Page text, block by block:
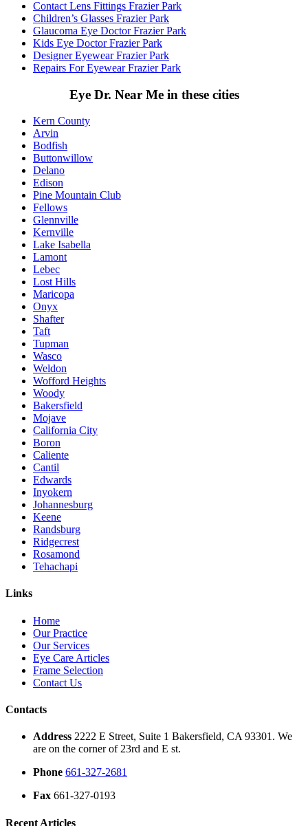
Contact Lens Fittings Frazier Park
Children’s Glasses Frazier Park
Glaucoma Eye Doctor Frazier Park
Kids Eye Doctor Frazier Park
Designer Eyewear Frazier Park
Repairs For Eyewear Frazier Park
Eye Dr. Near Me in these cities
Kern County
Arvin
Bodfish
Buttonwillow
Delano
Edison
Pine Mountain Club
Fellows
Glennville
Kernville
Lake Isabella
Lamont
Lebec
Lost Hills
Maricopa
Onyx
Shafter
Taft
Tupman
Wasco
Weldon
Wofford Heights
Woody
Bakersfield
Mojave
California City
Boron
Caliente
Cantil
Edwards
Inyokern
Johannesburg
Keene
Randsburg
Ridgecrest
Rosamond
Tehachapi
Links
Home
Our Practice
Our Services
Eye Care Articles
Frame Selection
Contact Us
Contacts
Address 2222 E Street, Suite 1 Bakersfield, CA 93301. We
are on the corner of 23rd and E st.
Phone 661-327-2681
Fax 661-327-0193
Recent Articles